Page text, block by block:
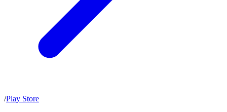
/Play Store